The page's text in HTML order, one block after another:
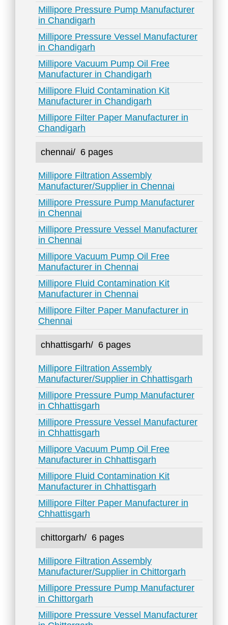
Millipore Pressure Pump Manufacturer
in Chandigarh
Millipore Pressure Vessel Manufacturer
in Chandigarh
Millipore Vacuum Pump Oil Free
Manufacturer in Chandigarh
Millipore Fluid Contamination Kit
Manufacturer in Chandigarh
Millipore Filter Paper Manufacturer in
Chandigarh
chennai/ 6 pages
Millipore Filtration Assembly
Manufacturer/Supplier in Chennai
Millipore Pressure Pump Manufacturer
in Chennai
Millipore Pressure Vessel Manufacturer
in Chennai
Millipore Vacuum Pump Oil Free
Manufacturer in Chennai
Millipore Fluid Contamination Kit
Manufacturer in Chennai
Millipore Filter Paper Manufacturer in
Chennai
chhattisgarh/ 6 pages
Millipore Filtration Assembly
Manufacturer/Supplier in Chhattisgarh
Millipore Pressure Pump Manufacturer
in Chhattisgarh
Millipore Pressure Vessel Manufacturer
in Chhattisgarh
Millipore Vacuum Pump Oil Free
Manufacturer in Chhattisgarh
Millipore Fluid Contamination Kit
Manufacturer in Chhattisgarh
Millipore Filter Paper Manufacturer in
Chhattisgarh
chittorgarh/ 6 pages
Millipore Filtration Assembly
Manufacturer/Supplier in Chittorgarh
Millipore Pressure Pump Manufacturer
in Chittorgarh
Millipore Pressure Vessel Manufacturer